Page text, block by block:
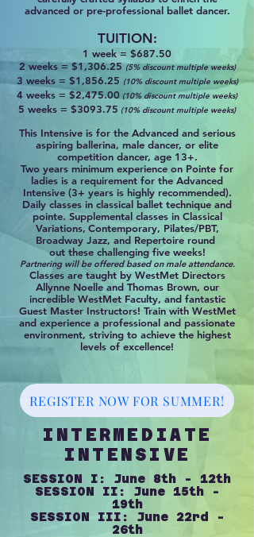
advanced or pre-professional ballet dancer.
TUITION:
1 week = $687.50
2 weeks = $1,306.25(5% discount multiple weeks)
3 weeks = $1,856.25 (10% discount multiple weeks)
4 weeks = $2,475.00 (10% discount multiple weeks)
5 weeks = $3093.75 (10% discount multiple weeks)
This Intensive is for the Advanced and serious
aspiring ballerina, male dancer, or elite
competition dancer, age 13+.
Two years minimum experience on Pointe for
ladies is a requirement for the Advanced
Intensive (3+ years is highly recommended).
Daily classes in classical ballet technique and
pointe. Supplemental classes in Classical
Variations, Contemporary, Pilates/PBT,
Broadway Jazz, and Repertoire round
out these challenging five weeks!
Partnering will be offered based on male attendance.
Classes are taught by WestMet Directors
Allynne Noelle and Thomas Brown, our
incredible WestMet Faculty, and fantastic
Guest Master Instructors! Train with WestMet
and experience a professional and passionate
environment, striving to achieve the highest
levels of excellence!
REGISTER NOW FOR SUMMER!
INTERMEDIATE
INTENSIVE
SESSION I: June 8th - 12th
SESSION II: June 15th -
19th
SESSION III: June 22rd -
26th